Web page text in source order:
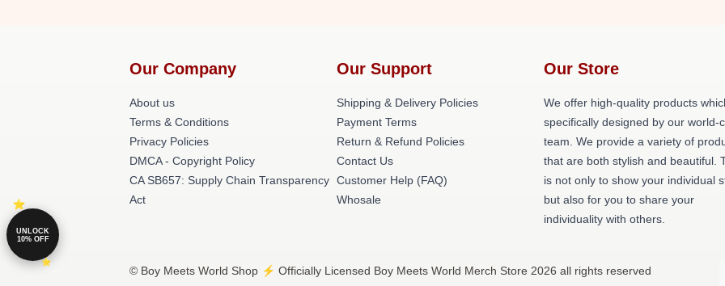
Our Company
About us
Terms & Conditions
Privacy Policies
DMCA - Copyright Policy
CA SB657: Supply Chain Transparency
Act
Our Support
Shipping & Delivery Policies
Payment Terms
Return & Refund Policies
Contact Us
Customer Help (FAQ)
Whosale
Our Store
We offer high-quality products
specifically designed by our world-
team. We provide a variety of
that are both stylish and beautiful.
is not only to show your individual
but also for you to share your
individuality with others.
© Boy Meets World Shop ⚡️ Officially Licensed Boy Meets World Merch Store 2026 all rights reserved
UNLOCK
10% OFF